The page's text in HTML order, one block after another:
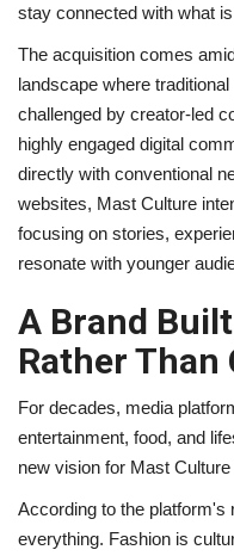
stay connected with what
The acquisition comes
landscape where
challenged by creator-led
highly engaged digital
directly with conventional
websites, Mast Culture
focusing on stories,
resonate with younger
A Brand
Rather Than
For decades, media
entertainment, food, and
new vision for Mast
According to the platform's
everything. Fashion is